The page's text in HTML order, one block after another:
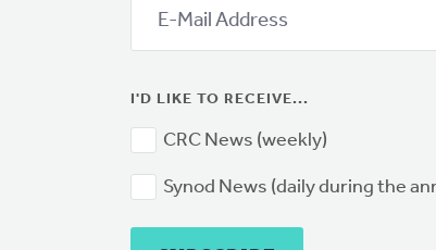
I'D LIKE TO RECEIVE...
CRC News (weekly)
Synod News (daily during the